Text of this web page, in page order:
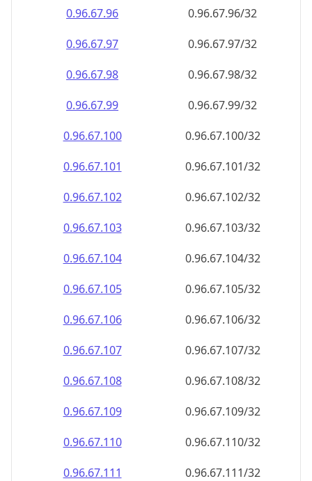
0.96.67.96
0.96.67.96/32
0.96.67.97
0.96.67.97/32
0.96.67.98
0.96.67.98/32
0.96.67.99
0.96.67.99/32
0.96.67.100
0.96.67.100/32
0.96.67.101
0.96.67.101/32
0.96.67.102
0.96.67.102/32
0.96.67.103
0.96.67.103/32
0.96.67.104
0.96.67.104/32
0.96.67.105
0.96.67.105/32
0.96.67.106
0.96.67.106/32
0.96.67.107
0.96.67.107/32
0.96.67.108
0.96.67.108/32
0.96.67.109
0.96.67.109/32
0.96.67.110
0.96.67.110/32
0.96.67.111
0.96.67.111/32